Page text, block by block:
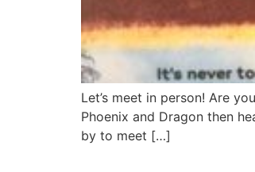
Let’s meet in person! Are
Phoenix and Dragon then
by to meet […]